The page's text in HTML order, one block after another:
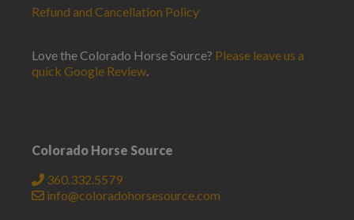
Refund and Cancellation Policy
Love the Colorado Horse Source? Please leave us a
quick Google Review
Colorado Horse Source
360.332.5579
info@coloradohorsesource.com